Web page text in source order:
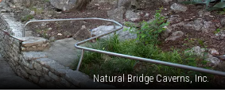
Natural Bridge Caverns, Inc.